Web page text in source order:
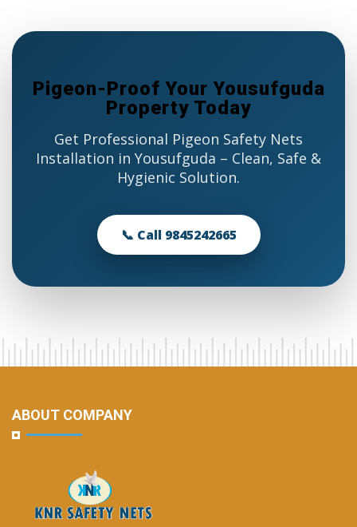
Pigeon-Proof Your Yousufguda
Property Today
Get Professional Pigeon Safety Nets
Installation in Yousufguda – Clean, Safe &
Hygienic Solution.
📞 Call 9845242665
ABOUT COMPANY